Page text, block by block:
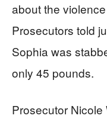
about the
Prosecutors told
Sophia was
only 45 pounds.
Prosecutor